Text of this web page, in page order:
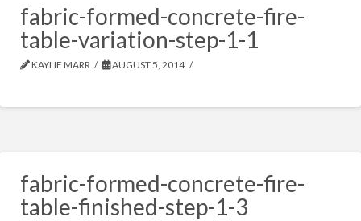
fabric-formed-concrete-fire-
table-variation-step-1-1
KAYLIE MARR AUGUST 5, 2014
fabric-formed-concrete-fire-
table-finished-step-1-3